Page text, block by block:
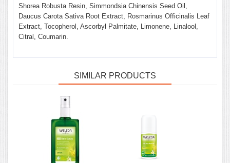
Shorea Robusta Resin, Simmondsia Chinensis Seed Oil,
Daucus Carota Sativa Root Extract, Rosmarinus Officinalis Leaf
Extract, Tocopherol, Ascorbyl Palmitate, Limonene, Linalool,
Citral, Coumarin.
SIMILAR PRODUCTS